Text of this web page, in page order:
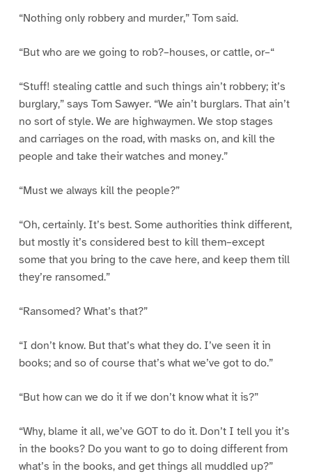
“Nothing only robbery and murder,” Tom said.
“But who are we going to rob?–houses, or cattle, or–“
“Stuff! stealing cattle and such things ain’t robbery; it’s
burglary,” says Tom Sawyer. “We ain’t burglars. That ain’t
no sort of style. We are highwaymen. We stop stages
and carriages on the road, with masks on, and kill the
people and take their watches and money.”
“Must we always kill the people?”
“Oh, certainly. It’s best. Some authorities think different,
but mostly it’s considered best to kill them–except
some that you bring to the cave here, and keep them till
they’re ransomed.”
“Ransomed? What’s that?”
“I don’t know. But that’s what they do. I’ve seen it in
books; and so of course that’s what we’ve got to do.”
“But how can we do it if we don’t know what it is?”
“Why, blame it all, we’ve GOT to do it. Don’t I tell you it’s
in the books? Do you want to go to doing different from
what’s in the books, and get things all muddled up?”